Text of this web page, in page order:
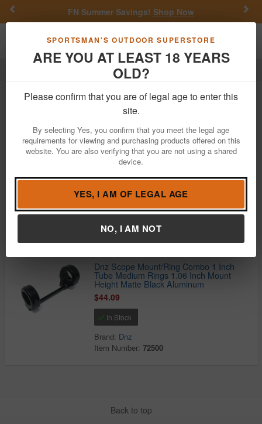
SPORTSMAN'S OUTDOOR SUPERSTORE
ARE YOU AT LEAST 18 YEARS
OLD?
Please confirm that you are of legal age to enter this
site.
By selecting Yes, you confirm that you meet the legal age
requirements for viewing and purchasing products offered on this
website. You are also verifying that you are not using a shared
device.
YES, I AM OF LEGAL AGE
NO, I AM NOT
FN Summer Savings! Shop Now
Toggle navigation
Dnz
Price: Low High
Filter
Dnz Game Reaper Scope Mount/Ring
Brand:
Dnz
Item Number:32700
Dnz Scope Mount/Ring Combo 1 Inch
Tube Medium Rings 1.06 Inch Mount
Height Matte Black Aluminum
$44.09
In Stock
Brand: Dnz
Item Number:72500
Back to top